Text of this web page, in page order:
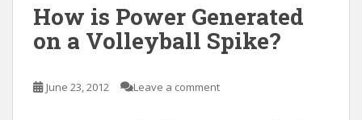
How is Power Generated
on a Volleyball Spike?
June 23, 2012 Leave a comment